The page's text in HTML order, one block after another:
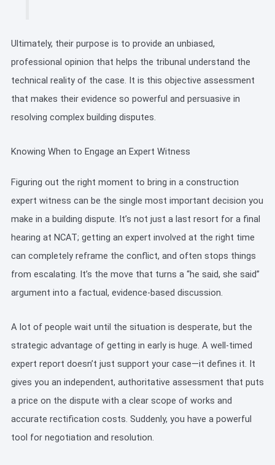
Ultimately, their purpose is to provide an unbiased,
professional opinion that helps the tribunal understand the
technical reality of the case. It is this objective assessment
that makes their evidence so powerful and persuasive in
resolving complex building disputes.
Knowing When to Engage an Expert Witness
Figuring out the right moment to bring in a construction
expert witness can be the single most important decision you
make in a building dispute. It’s not just a last resort for a final
hearing at NCAT; getting an expert involved at the right time
can completely reframe the conflict, and often stops things
from escalating. It’s the move that turns a “he said, she said”
argument into a factual, evidence-based discussion.
A lot of people wait until the situation is desperate, but the
strategic advantage of getting in early is huge. A well-timed
expert report doesn’t just support your case—it defines it. It
gives you an independent, authoritative assessment that puts
a price on the dispute with a clear scope of works and
accurate rectification costs. Suddenly, you have a powerful
tool for negotiation and resolution.